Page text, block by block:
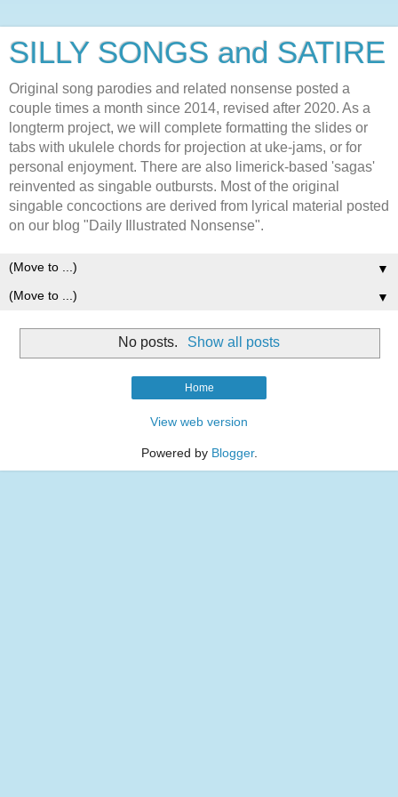
SILLY SONGS and SATIRE
Original song parodies and related nonsense posted a
couple times a month since 2014, revised after 2020. As a
longterm project, we will complete formatting the slides or
tabs with ukulele chords for projection at uke-jams, or for
personal enjoyment. There are also limerick-based 'sagas'
reinvented as singable outbursts. Most of the original
singable concoctions are derived from lyrical material posted
on our blog "Daily Illustrated Nonsense".
▼
▼
No posts. Show all posts
Home
View web version
Powered by Blogger.